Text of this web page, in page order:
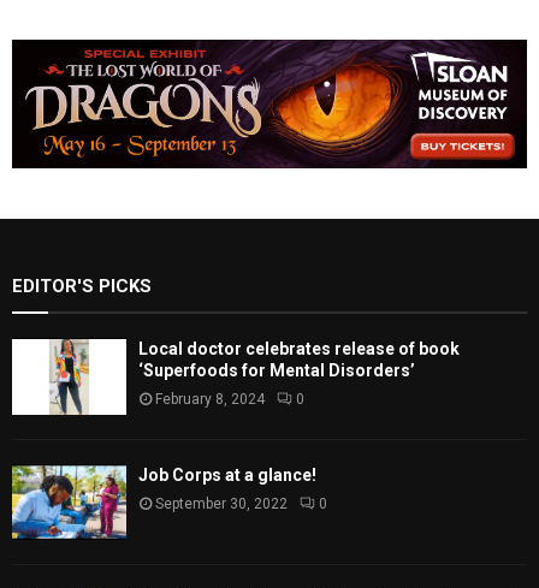
EDITOR'S PICKS
Local doctor celebrates release of book
‘Superfoods for Mental Disorders’
February 8, 2024 0
Job Corps at a glance!
September 30, 2022 0